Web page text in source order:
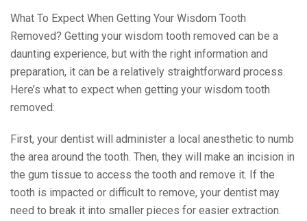
What To Expect When Getting Your Wisdom Tooth
Removed? Getting your wisdom tooth removed can be a
daunting experience, but with the right information and
preparation, it can be a relatively straightforward process.
Here’s what to expect when getting your wisdom tooth
removed:
First, your dentist will administer a local anesthetic to numb
the area around the tooth. Then, they will make an incision in
the gum tissue to access the tooth and remove it. If the
tooth is impacted or difficult to remove, your dentist may
need to break it into smaller pieces for easier extraction.